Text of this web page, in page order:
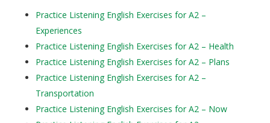
Practice Listening English Exercises for A2 –
Experiences
Practice Listening English Exercises for A2 – Health
Practice Listening English Exercises for A2 – Plans
Practice Listening English Exercises for A2 –
Transportation
Practice Listening English Exercises for A2 – Now